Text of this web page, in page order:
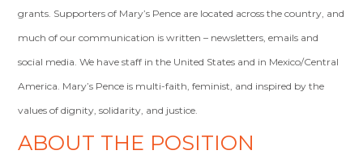
grants. Supporters of Mary’s Pence are located across the country, and
much of our communication is written – newsletters, emails and
social media. We have staff in the United States and in Mexico/Central
America. Mary’s Pence is multi-faith, feminist, and inspired by the
values of dignity, solidarity, and justice.
ABOUT THE POSITION